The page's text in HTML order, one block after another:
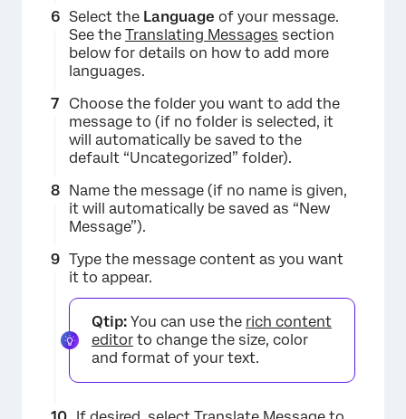
Select the Language of your message.
See the Translating Messages section
below for details on how to add more
languages.
Choose the folder you want to add the
message to (if no folder is selected, it
will automatically be saved to the
default “Uncategorized” folder).
Name the message (if no name is given,
it will automatically be saved as “New
Message”).
Type the message content as you want
it to appear.
Qtip: You can use the rich content
editor to change the size, color
and format of your text.